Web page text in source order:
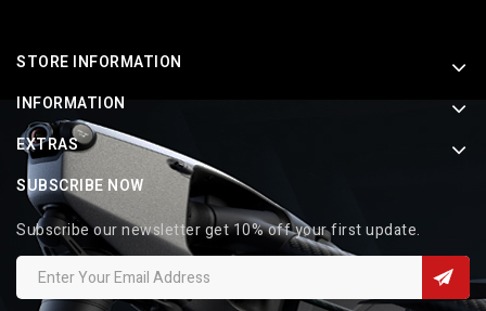
STORE INFORMATION
INFORMATION
EXTRAS
SUBSCRIBE NOW
Subscribe our newsletter get 10% off your first update.